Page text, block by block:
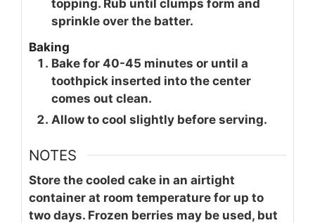
topping. Rub until clumps form and
sprinkle over the batter.
Baking
Bake for 40-45 minutes or until a
toothpick inserted into the center
comes out clean.
Allow to cool slightly before serving.
NOTES
Store the cooled cake in an airtight
container at room temperature for up to
two days. Frozen berries may be used, but